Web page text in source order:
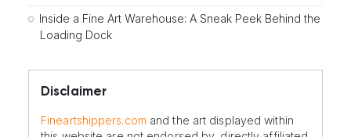
Inside a Fine Art Warehouse: A Sneak Peek Behind the
Loading Dock
Disclaimer
Fineartshippers.com and the art displayed within